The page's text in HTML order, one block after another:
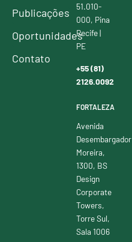
Publicações
Oportunidades
Contato
51.010-
000, Pina
Recife |
PE
+55 (81)
2126.0092
FORTALEZA
Avenida
Desembargador
Moreira,
1300, BS
Design
Corporate
Towers,
Torre Sul,
Sala 1006